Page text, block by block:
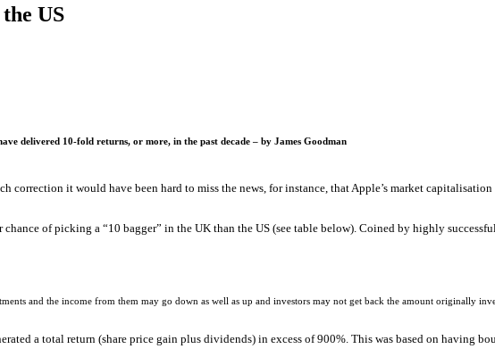
US
delivered 10-fold returns, or more, in the past decade – by James Goodman
correction it would have been hard to miss the news, for instance, that Apple’s market
of picking a “10 bagger” in the UK than the US (see table below). Coined by highly
and the income from them may go down as well as up and investors may not get back the amount originally
a total return (share price gain plus dividends) in excess of 900%. This was based on having